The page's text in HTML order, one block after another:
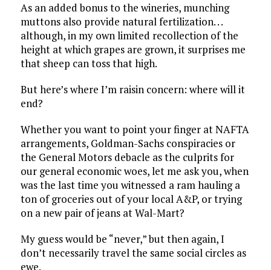
As an added bonus to the wineries, munching
muttons also provide natural fertilization. . .
although, in my own limited recollection of the
height at which grapes are grown, it surprises me
that sheep can toss that high.
But here’s where I’m raisin concern: where will it
end?
Whether you want to point your finger at NAFTA
arrangements, Goldman-Sachs conspiracies or
the General Motors debacle as the culprits for
our general economic woes, let me ask you, when
was the last time you witnessed a ram hauling a
ton of groceries out of your local A&P, or trying
on a new pair of jeans at Wal-Mart?
My guess would be “never,” but then again, I
don’t necessarily travel the same social circles as
ewe.